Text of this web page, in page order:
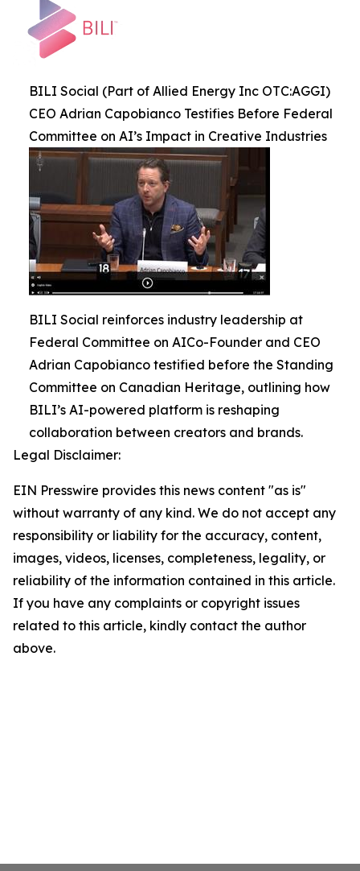
BILI Social (Part of Allied Energy Inc OTC:AGGI)
CEO Adrian Capobianco Testifies Before Federal
Committee on AI’s Impact in Creative Industries
BILI Social reinforces industry leadership at
Federal Committee on AICo-Founder and CEO
Adrian Capobianco testified before the Standing
Committee on Canadian Heritage, outlining how
BILI’s AI-powered platform is reshaping
collaboration between creators and brands.
Legal Disclaimer:
EIN Presswire provides this news content "as is"
without warranty of any kind. We do not accept any
responsibility or liability for the accuracy, content,
images, videos, licenses, completeness, legality, or
reliability of the information contained in this article.
If you have any complaints or copyright issues
related to this article, kindly contact the author
above.